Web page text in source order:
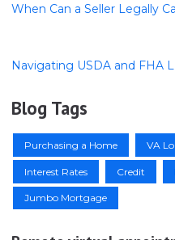
When Can a Seller Legally
Navigating USDA and FHA
Blog Tags
Purchasing a Home VA
Interest Rates Credit
Jumbo Mortgage